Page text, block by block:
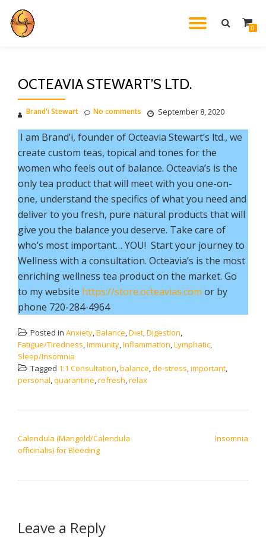
Skip
0
OCTEAVIA STEWART’S LTD.
Brand'i Stewart September 8, 2020
No comments
I am Brand’i, founder of Octeavia Stewart’s ltd., we
create custom teas, topical and tones for the
women who feels out of balance. Octeavia’s is the
only tea product that will meet with you one-on-
one, understand the specifics of what you need and
deliver to you fresh, pure natural products that will
give you the balance you deserve. Take care of
who’s most important… YOU! Start your journey to
Wellness with a consultation. Octeavia’s is the most
enriching wellness tea product on the market. Go
to my website https://store.octeavias.com or by
phone 720-284-4964
Posted in Anxiety,Balance,Diet,Digestion,
Fatigue/Tiredness,Immunity,Inflammation,Lymphatic,
Sleep/Insomnia
Tagged 1:1 Consultation,balance,de-stress,important,
personal,quarantine,refresh,relax
Calendula (Marigold/Calendula
officinalis) for Bleeding
Insomnia
Leave a Reply